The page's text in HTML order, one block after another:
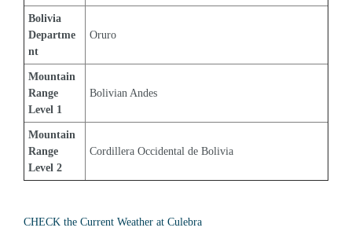
Bolivia
Departme
nt
Oruro
Mountain
Range
Level 1
Bolivian Andes
Mountain
Range
Level 2
Cordillera Occidental de Bolivia
CHECK the Current Weather at Culebra